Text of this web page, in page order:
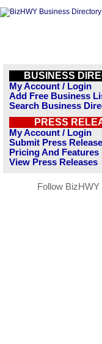
BUSINESS
My Account / Login
Add Free Business
Search Business
PRESS
My Account / Login
Submit Press Release
Pricing And Features
View Press Releases
Follow BizHWY